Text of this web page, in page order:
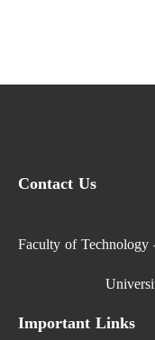
Contact Us
Faculty of
Important Links